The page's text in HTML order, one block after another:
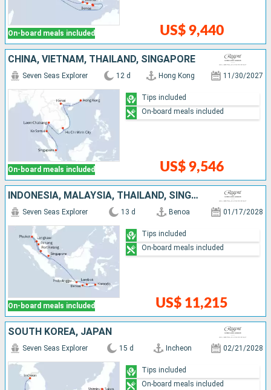
On-board meals included US$ 9,440
CHINA, VIETNAM, THAÏLAND, SINGAPORE
On-board meals included
Seven Seas Explorer 12 d Hong Kong 11/30/2027
US$ 9,546
Tips included
On-board meals included
INDONESIA, MALAYSIA, THAÏLAND, SINGAPORE
On-board meals included
Seven Seas Explorer 13 d Benoa 01/17/2028
US$ 11,215
Tips included
On-board meals included
SOUTH KOREA, JAPAN
Seven Seas Explorer 15 d Incheon 02/21/2028
Tips included
On-board meals included